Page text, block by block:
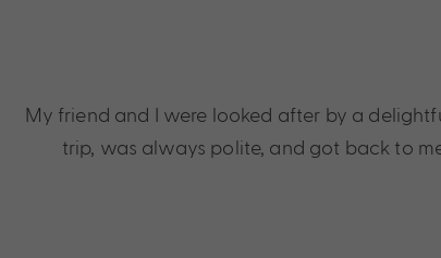
My friend and I were looked after by a
trip, was always polite, and got back to